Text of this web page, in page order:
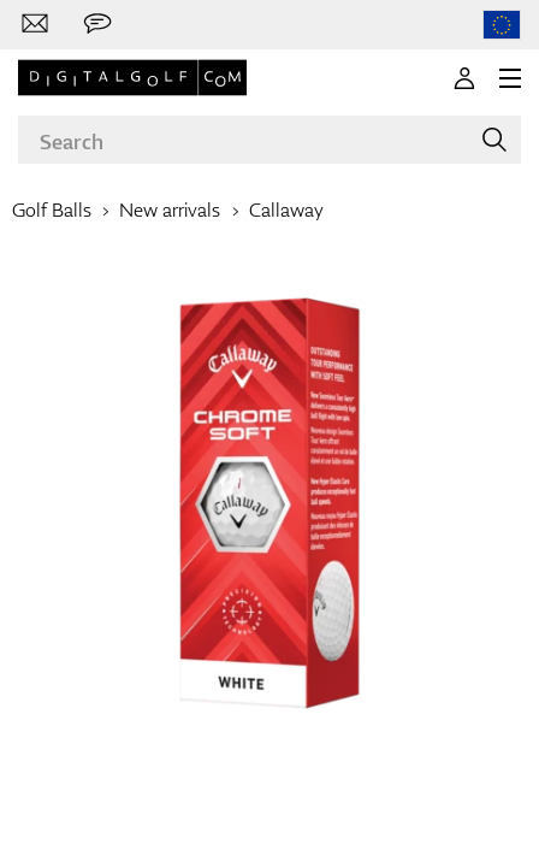
Clubs
Apparel
Shoes
Golf Balls New arrivals Callaway